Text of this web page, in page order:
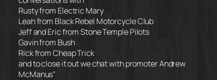
Rusty from Electric Mary
Leah from Black Rebel Motorcycle Club
Jeff and Eric from Stone Temple Pilots
Gavin from Bush
Rick from Cheap Trick
and to close it out we chat with promoter Andrew
McManus”